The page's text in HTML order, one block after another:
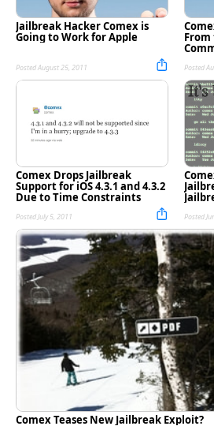
Jailbreak Hacker Comex is
Going to Work for Apple
Posted August 25, 2011 Posted
Comex Drops Jailbreak
Support for iOS 4.3.1 and 4.3.2
Due to Time Constraints
Posted July 5, 2011 Posted
Comex Teases New Jailbreak Exploit?